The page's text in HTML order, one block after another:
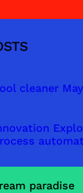
cleaner
paradise